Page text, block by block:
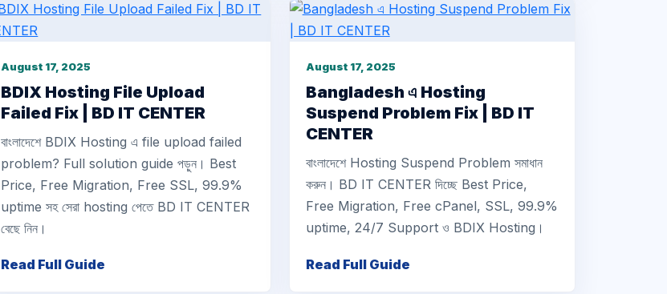
August 17, 2025
BDIX Hosting File Upload
Failed Fix | BD IT CENTER
বাংলাদেশে BDIX Hosting এ file upload failed
problem? Full solution guide পড়ুন। Best
Price, Free Migration, Free SSL, 99.9%
uptime সহ সেরা hosting পেতে BD IT CENTER
বেছে নিন।
Read Full Guide
August 17, 2025
Bangladesh এ Hosting
Suspend Problem Fix | BD IT
CENTER
বাংলাদেশে Hosting Suspend Problem সমাধান
করুন। BD IT CENTER দিচ্ছে Best Price,
Free Migration, Free cPanel, SSL, 99.9%
uptime, 24/7 Support ও BDIX Hosting।
Read Full Guide